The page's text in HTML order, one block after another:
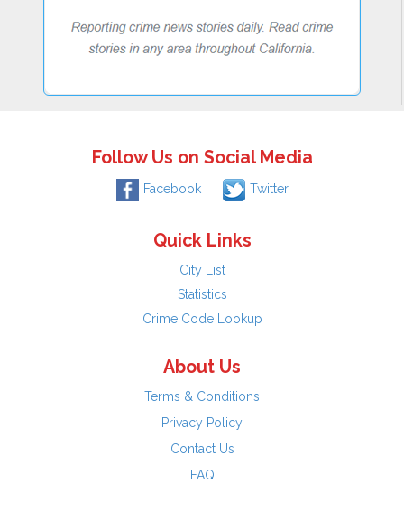
Follow Us on Social Media
Facebook Twitter
Quick Links
City List
Statistics
Crime Code Lookup
About Us
Terms & Conditions
Privacy Policy
Contact Us
FAQ